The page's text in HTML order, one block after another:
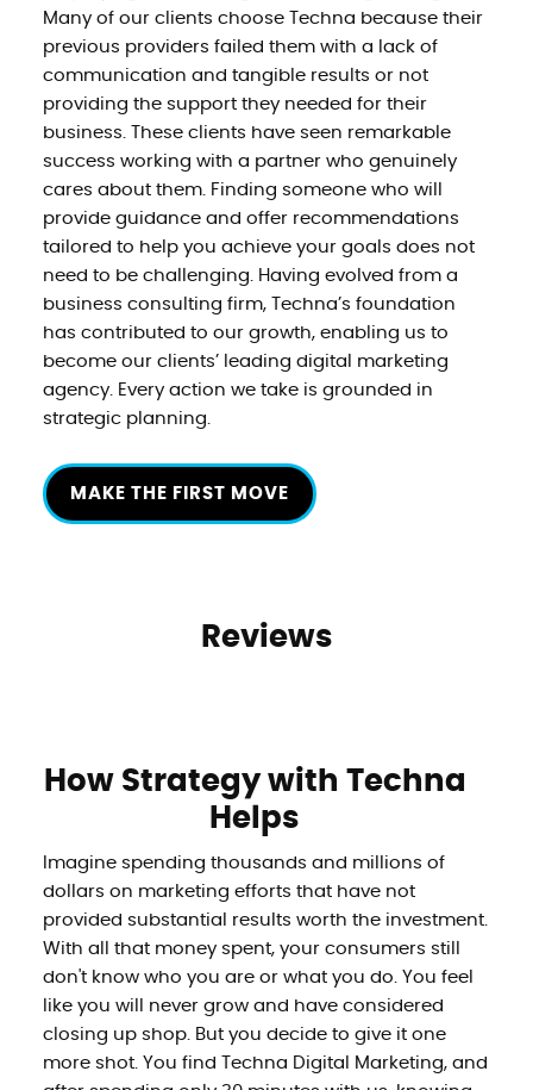
Many of our clients choose Techna because their
previous providers failed them with a lack of
communication and tangible results or not
providing the support they needed for their
business. These clients have seen remarkable
success working with a partner who genuinely
cares about them. Finding someone who will
provide guidance and offer recommendations
tailored to help you achieve your goals does not
need to be challenging. Having evolved from a
business consulting firm, Techna’s foundation
has contributed to our growth, enabling us to
become our clients’ leading digital marketing
agency. Every action we take is grounded in
strategic planning.
MAKE THE FIRST MOVE
Reviews
How Strategy with Techna
Helps
Imagine spending thousands and millions of
dollars on marketing efforts that have not
provided substantial results worth the investment.
With all that money spent, your consumers still
don't know who you are or what you do. You feel
like you will never grow and have considered
closing up shop. But you decide to give it one
more shot. You find Techna Digital Marketing, and